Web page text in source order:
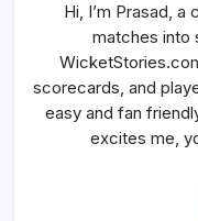
Hi, I’m Prasad,
matches into
scorecards, and
easy and fan
excites me,